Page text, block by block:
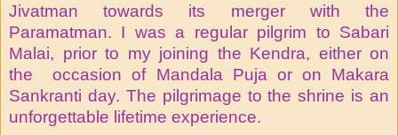
Jivatman towards its merger with the
Paramatman. I was a regular pilgrim to Sabari
Malai, prior to my joining the Kendra, either on
the occasion of Mandala Puja or on Makara
Sankranti day. The pilgrimage to the shrine is an
unforgettable lifetime experience.